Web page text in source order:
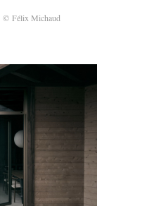
© Félix Michaud